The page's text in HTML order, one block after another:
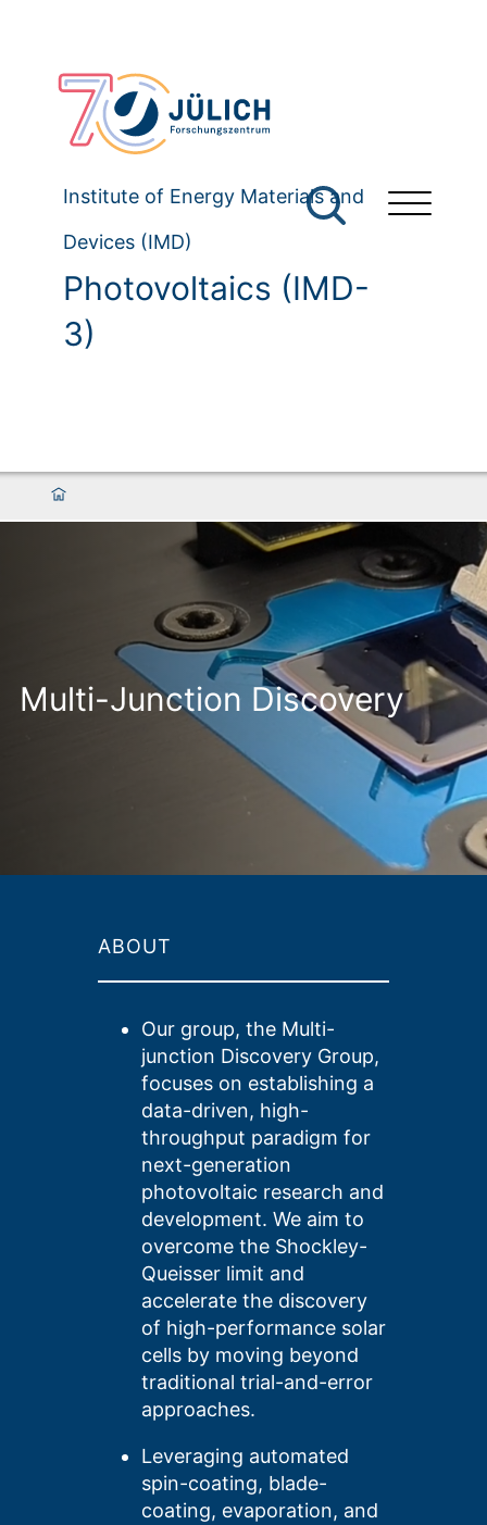
Institute of Energy Materials and
Devices (IMD)
Photovoltaics (IMD-
3)
Multi-Junction Discovery
ABOUT
Our group, the Multi-
junction Discovery Group,
focuses on establishing a
data-driven, high-
throughput paradigm for
next-generation
photovoltaic research and
development. We aim to
overcome the Shockley-
Queisser limit and
accelerate the discovery
of high-performance solar
cells by moving beyond
traditional trial-and-error
approaches.
Leveraging automated
spin-coating, blade-
coating, evaporation, and